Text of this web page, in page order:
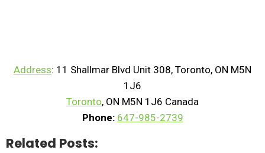
Address: 11 Shallmar Blvd Unit 308, Toronto, ON M5N
1J6
Toronto, ON M5N 1J6 Canada
Phone: 647-985-2739
Related Posts: